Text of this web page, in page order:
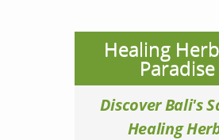
Healing
Paradise
Discover Bali's
Healing